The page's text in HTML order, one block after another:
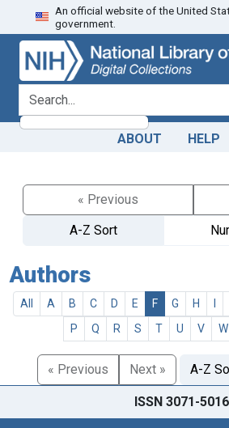
Skip
to
search
Skip to
main
content
An official website of the United
government.
search for
ABOUT HELP
« Previous
A-Z Sort
Authors
All A B C D E F G H
P
Q R S T U V W
« Previous Next » A-Z
ISSN 3071-5016